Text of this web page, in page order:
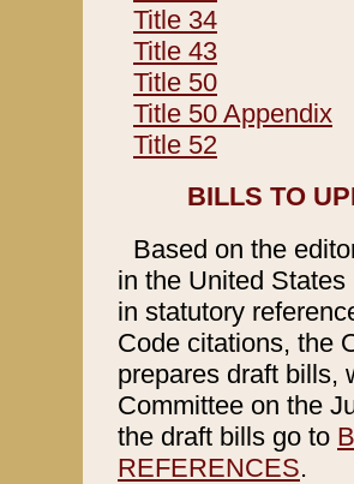
Title 34
Title 43
Title 50
Title 50 Appendix
Title 52
BILLS TO
Based on the
in the United
in statutory
Code citations, the
prepares draft bills,
Committee on the
the draft bills go to
REFERENCES.